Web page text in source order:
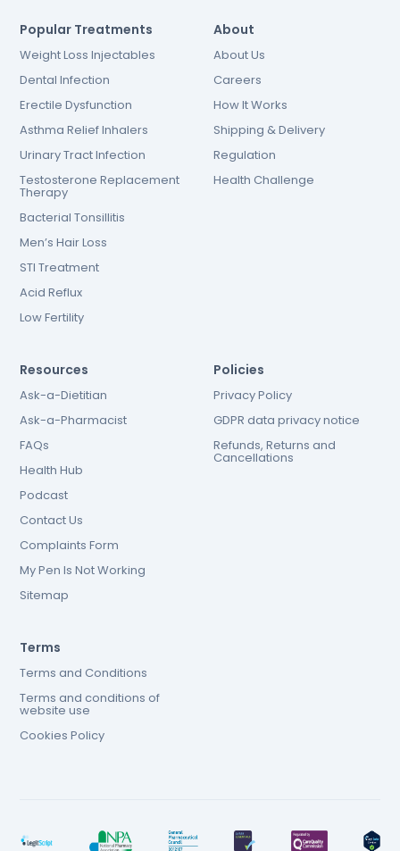
Popular Treatments
Weight Loss Injectables
Dental Infection
Erectile Dysfunction
Asthma Relief Inhalers
Urinary Tract Infection
Testosterone Replacement
Therapy
Bacterial Tonsillitis
Men’s Hair Loss
STI Treatment
Acid Reflux
Low Fertility
About
About Us
Careers
How It Works
Shipping & Delivery
Regulation
Health Challenge
Resources
Ask-a-Dietitian
Ask-a-Pharmacist
FAQs
Health Hub
Podcast
Contact Us
Complaints Form
My Pen Is Not Working
Sitemap
Policies
Privacy Policy
GDPR data privacy notice
Refunds, Returns and
Cancellations
Terms
Terms and Conditions
Terms and conditions of
website use
Cookies Policy